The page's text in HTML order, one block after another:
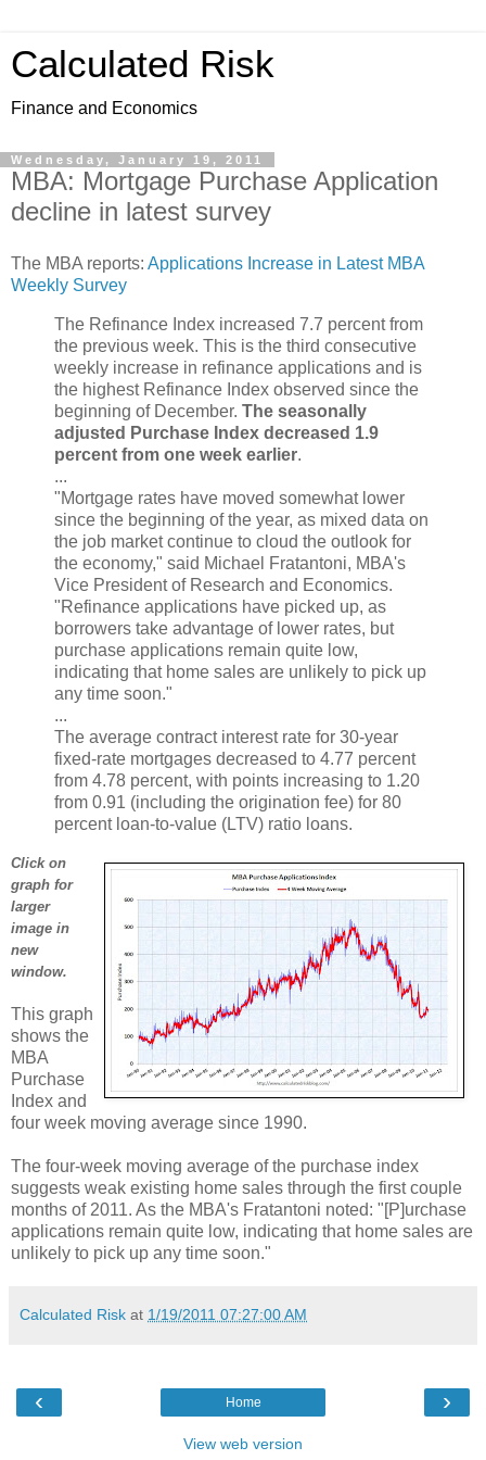
Calculated Risk
Finance and Economics
Wednesday, January 19, 2011
MBA: Mortgage Purchase Application
decline in latest survey
The MBA reports: Applications Increase in Latest MBA
Weekly Survey
The Refinance Index increased 7.7 percent from
the previous week. This is the third consecutive
weekly increase in refinance applications and is
the highest Refinance Index observed since the
beginning of December. The seasonally
adjusted Purchase Index decreased 1.9
percent from one week earlier.
...
"Mortgage rates have moved somewhat lower
since the beginning of the year, as mixed data on
the job market continue to cloud the outlook for
the economy," said Michael Fratantoni, MBA's
Vice President of Research and Economics.
"Refinance applications have picked up, as
borrowers take advantage of lower rates, but
purchase applications remain quite low,
indicating that home sales are unlikely to pick up
any time soon."
...
The average contract interest rate for 30-year
fixed-rate mortgages decreased to 4.77 percent
from 4.78 percent, with points increasing to 1.20
from 0.91 (including the origination fee) for 80
percent loan-to-value (LTV) ratio loans.
Click on
graph for
larger
image in
new
window.
This graph
shows the
MBA
Purchase
Index and
four week moving average since 1990.
The four-week moving average of the purchase index
suggests weak existing home sales through the first couple
months of 2011. As the MBA's Fratantoni noted: "[P]urchase
applications remain quite low, indicating that home sales are
unlikely to pick up any time soon."
Calculated Risk at 1/19/2011 07:27:00 AM
‹ ›
Home
View web version